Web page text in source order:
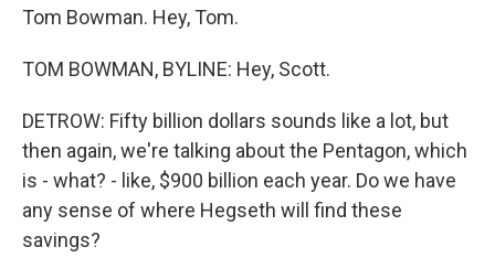
Tom Bowman. Hey, Tom.
TOM BOWMAN, BYLINE: Hey, Scott.
DETROW: Fifty billion dollars sounds like a lot, but
then again, we're talking about the Pentagon, which
is - what? - like, $900 billion each year. Do we have
any sense of where Hegseth will find these
savings?